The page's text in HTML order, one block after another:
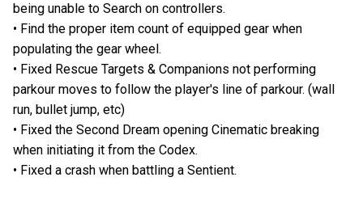
being unable to Search on controllers.
• Find the proper item count of equipped gear when
populating the gear wheel.
• Fixed Rescue Targets & Companions not performing
parkour moves to follow the player's line of parkour. (wall
run, bullet jump, etc)
• Fixed the Second Dream opening Cinematic breaking
when initiating it from the Codex.
• Fixed a crash when battling a Sentient.